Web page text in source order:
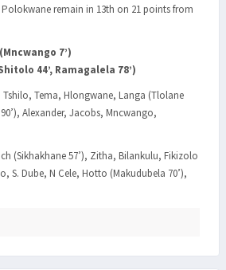
remain in 13th on 21 points from
7’)
44’, Ramagalela 78’)
Tshilo, Tema, Hlongwane, Langa (Tlolane
Alexander, Jacobs, Mncwango,
(Sikhakhane 57’), Zitha, Bilankulu, Fikizolo
S. Dube, N Cele, Hotto (Makudubela 70’),